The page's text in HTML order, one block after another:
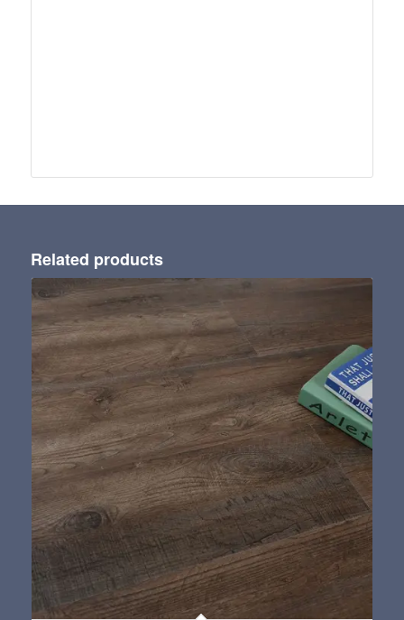
Related products